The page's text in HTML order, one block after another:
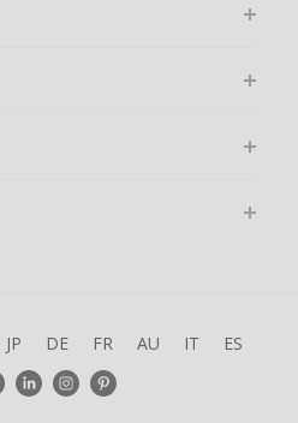
JP DE FR AU IT ES